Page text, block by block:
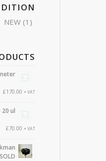
NEW (1)
£170.00 + VAT
ul
£70.00 + VAT